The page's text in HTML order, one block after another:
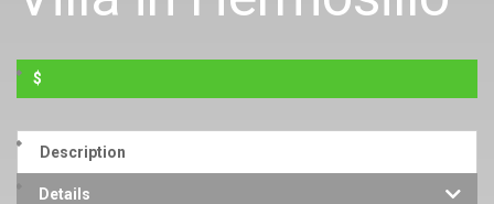
$
Description
Details